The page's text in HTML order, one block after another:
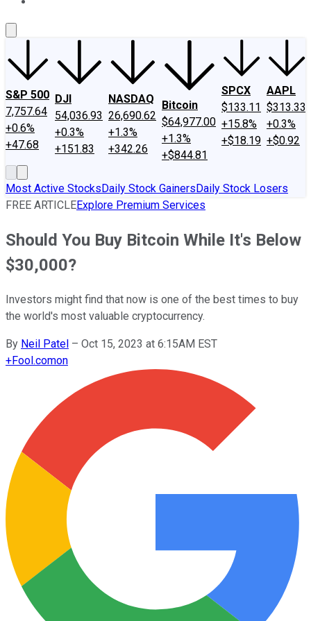
S&P 500
7,757.64
+0.6%
+47.68
DJI
54,036.93
+0.3%
+151.83
NASDAQ
26,690.62
+1.3%
+342.26
Bitcoin
$64,977.00
+1.3%
+$844.81
SPCX
$133.11
+15.8%
+$18.19
AAPL
$313.33
+0.3%
+$0.92
Most Active StocksDaily Stock GainersDaily Stock Losers
FREE ARTICLEExplore Premium Services
Should You Buy Bitcoin While It's Below
$30,000?
Investors might find that now is one of the best times to buy
the world's most valuable cryptocurrency.
By Neil Patel – Oct 15, 2023 at 6:15AM EST
+Fool.comon